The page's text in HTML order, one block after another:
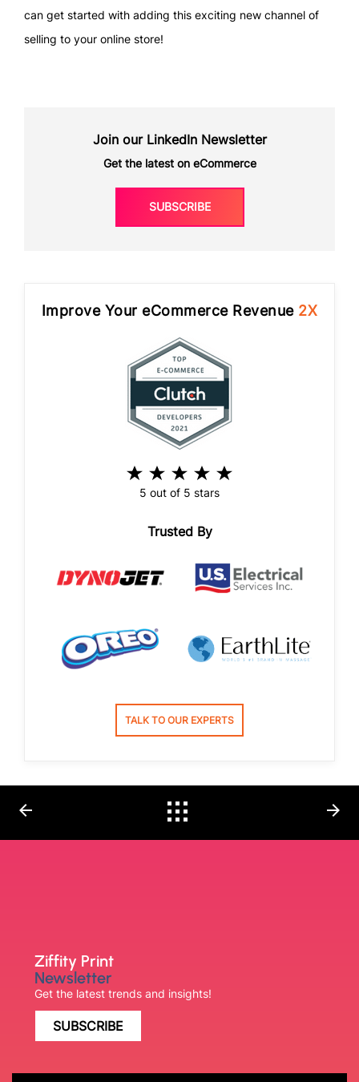
can get started with adding this exciting new channel of
selling to your online store!
Join our LinkedIn Newsletter
Get the latest on eCommerce
SUBSCRIBE
Improve Your eCommerce Revenue 2X
5 out of 5 stars
Trusted By
TALK TO OUR EXPERTS
arrow_back arrow_forward
Ziffity Print
Newsletter
Get the latest trends and insights!
SUBSCRIBE